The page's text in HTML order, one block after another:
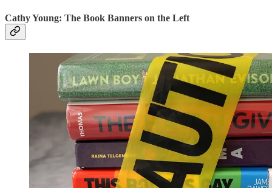
Cathy Young: The Book Banners on the Left